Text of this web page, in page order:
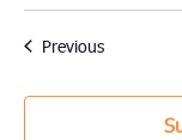
PreviousEvents